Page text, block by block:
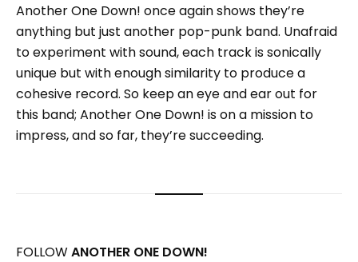
Another One Down! once again shows they’re
anything but just another pop-punk band. Unafraid
to experiment with sound, each track is sonically
unique but with enough similarity to produce a
cohesive record. So keep an eye and ear out for
this band; Another One Down! is on a mission to
impress, and so far, they’re succeeding.
FOLLOWANOTHER ONE DOWN!